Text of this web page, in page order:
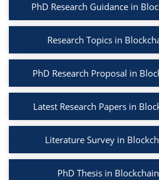
PhD Research Guidance in
Research Topics in
PhD Research Proposal in
Latest Research Papers in
Literature Survey in
PhD Thesis in